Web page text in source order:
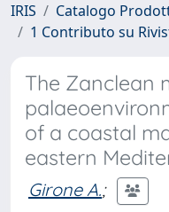
IRIS
Catalogo
1 Contributo su
The Zanclean
of a coastal
eastern
Girone A.;